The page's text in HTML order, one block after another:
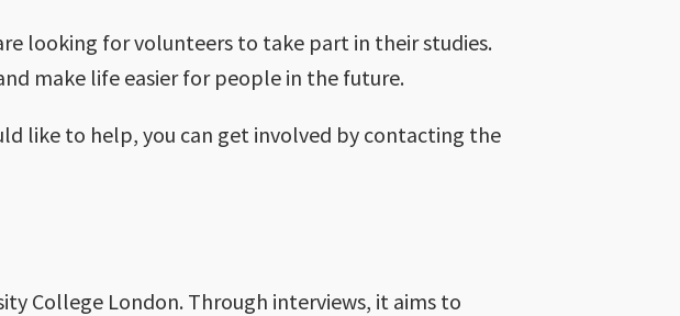
looking for volunteers to take part in their studies.
make life easier for people in the future.
like to help, you can get involved by contacting the
College London. Through interviews, it aims to